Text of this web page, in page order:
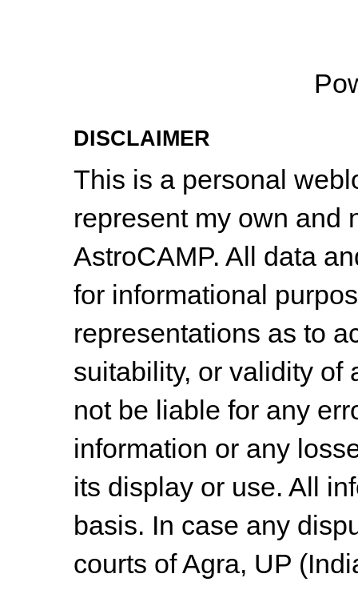
DISCLAIMER
This is a personal
represent my own and
AstroCAMP. All data
for informational
representations as to
suitability, or validity of
not be liable for any
information or any
its display or use. All
basis. In case any
courts of Agra, UP